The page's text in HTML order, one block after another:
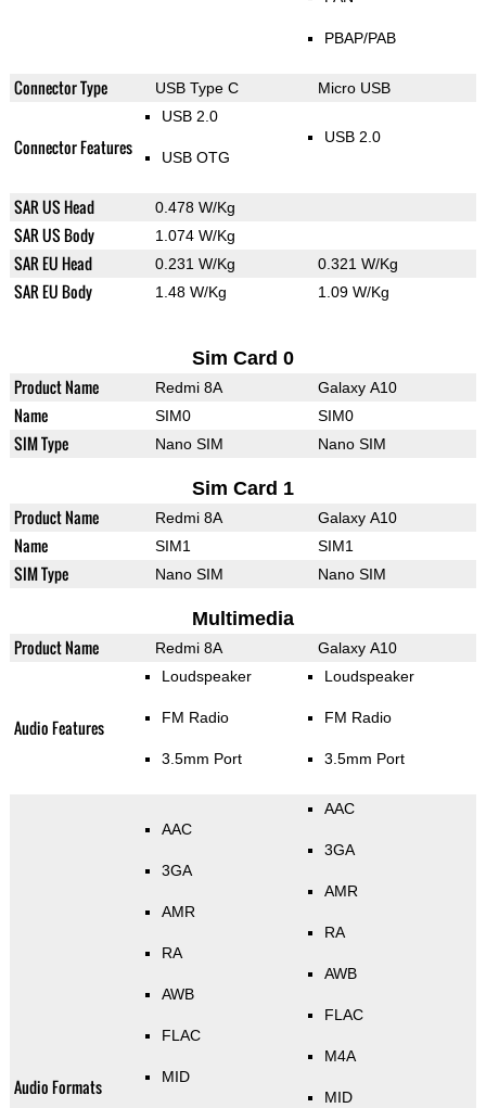
PBAP/PAB
Connector Type USB Type C Micro USB
Connector Features
USB 2.0
USB OTG
USB 2.0
SAR US Head 0.478 W/Kg
SAR US Body 1.074 W/Kg
SAR EU Head 0.231 W/Kg 0.321 W/Kg
SAR EU Body 1.48 W/Kg 1.09 W/Kg
Sim Card 0
Product Name Redmi 8A Galaxy A10
Name SIM0 SIM0
SIM Type Nano SIM Nano SIM
Sim Card 1
Product Name Redmi 8A Galaxy A10
Name SIM1 SIM1
SIM Type Nano SIM Nano SIM
Multimedia
Product Name Redmi 8A Galaxy A10
Audio Features
Loudspeaker
FM Radio
3.5mm Port
Loudspeaker
FM Radio
3.5mm Port
Audio Formats
AAC
3GA
AMR
RA
AWB
FLAC
MID
AAC
3GA
AMR
RA
AWB
FLAC
M4A
MID